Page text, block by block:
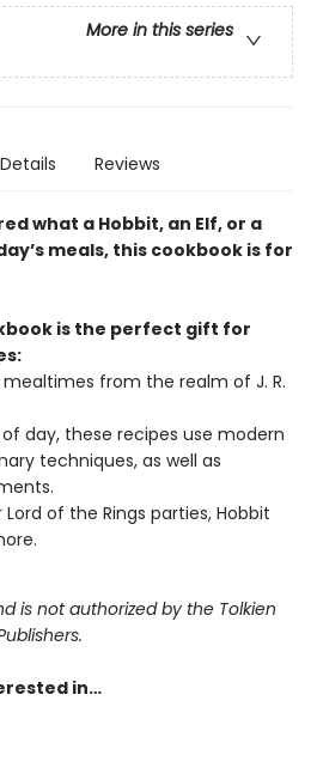
More in this series
Details Reviews
what a Hobbit, an Elf, or a
meals, this cookbook is for
is the perfect gift for
mealtimes from the realm of J. R.
day, these recipes use modern
techniques, as well as
of the Rings parties, Hobbit
is not authorized by the Tolkien
in…